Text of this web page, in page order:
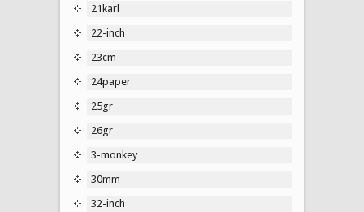
21karl
22-inch
23cm
24paper
25gr
26gr
3-monkey
30mm
32-inch